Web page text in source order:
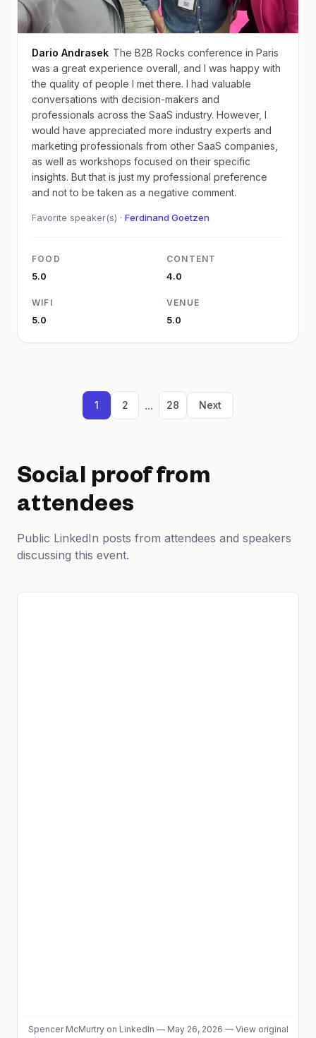
Dario Andrasek The B2B Rocks conference in Paris
was a great experience overall, and I was happy with
the quality of people I met there. I had valuable
conversations with decision-makers and
professionals across the SaaS industry. However, I
would have appreciated more industry experts and
marketing professionals from other SaaS companies,
as well as workshops focused on their specific
insights. But that is just my professional preference
and not to be taken as a negative comment.
Favorite speaker(s) · Ferdinand Goetzen
FOOD
5.0
CONTENT
4.0
WIFI
5.0
VENUE
5.0
1 2 ... 28 Next
Social proof from
attendees
Public LinkedIn posts from attendees and speakers
discussing this event.
Spencer McMurtryon LinkedIn — May 26, 2026 — View original